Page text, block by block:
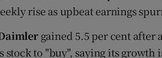
rise as upbeat earnings
gained 5.5 per cent after
stock to "buy", saying its